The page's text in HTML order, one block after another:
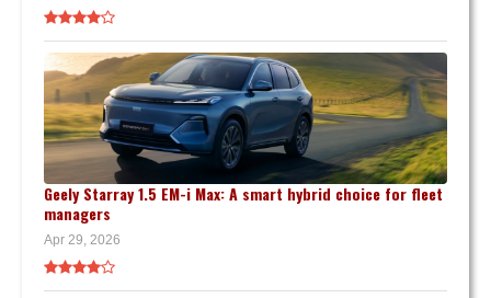
Geely Starray 1.5 EM-i Max: A smart hybrid choice for fleet
managers
Apr 29, 2026